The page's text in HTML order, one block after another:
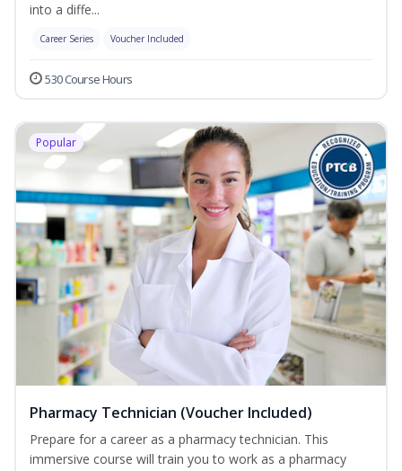
into a diffe...
Career Series Voucher Included
530 Course Hours
Popular
Pharmacy Technician (Voucher Included)
Prepare for a career as a pharmacy technician. This
immersive course will train you to work as a pharmacy